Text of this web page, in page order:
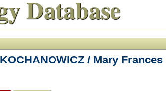
Database
/ Mary Frances